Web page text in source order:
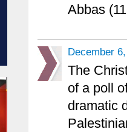
Abbas
December
The
of a poll
dramatic